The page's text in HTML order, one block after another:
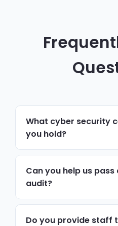
What cyber security
you hold?
Our team includes
Essentials assessors,
CompTIA Security+
maintain partnerships
Can you help us
audit?
Absolutely. We
implement the
Do you provide staff